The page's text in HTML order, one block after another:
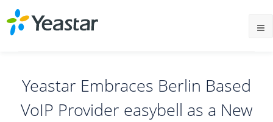
Yeastar Embraces Berlin Based
VoIP Provider easybell as a New